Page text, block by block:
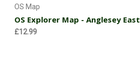
OS Map
OS Explorer Map - Anglesey East
£12.99